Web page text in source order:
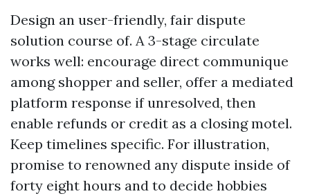
Design an user-friendly, fair dispute
solution course of. A 3-stage circulate
works well: encourage direct communique
among shopper and seller, offer a mediated
platform response if unresolved, then
enable refunds or credit as a closing motel.
Keep timelines specific. For illustration,
promise to renowned any dispute inside of
forty eight hours and to decide hobbies